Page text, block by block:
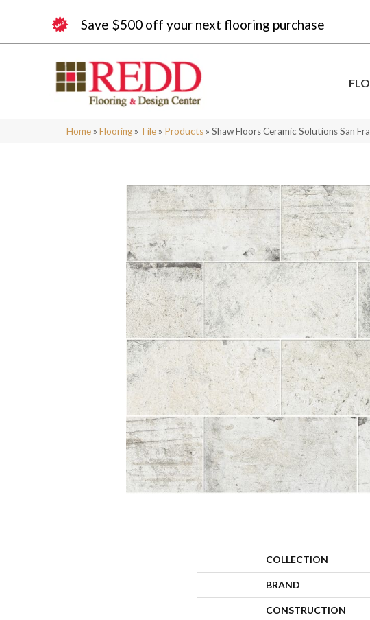
Save $500 off your next flooring purchase
Home » Flooring » Tile » Products » Shaw Floors Ceramic Solutions San
COLLECTION
BRAND
CONSTRUCTION